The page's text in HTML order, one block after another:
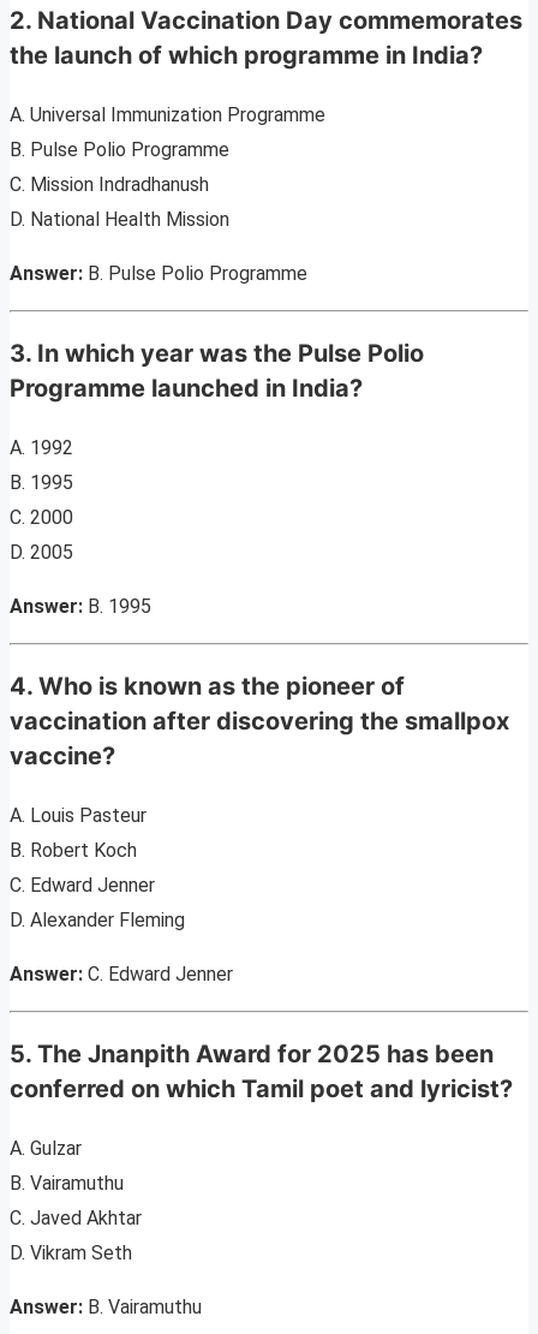
2. National Vaccination Day commemorates
the launch of which programme in India?
A. Universal Immunization Programme
B. Pulse Polio Programme
C. Mission Indradhanush
D. National Health Mission
Answer: B. Pulse Polio Programme
3. In which year was the Pulse Polio
Programme launched in India?
A. 1992
B. 1995
C. 2000
D. 2005
Answer: B. 1995
4. Who is known as the pioneer of
vaccination after discovering the smallpox
vaccine?
A. Louis Pasteur
B. Robert Koch
C. Edward Jenner
D. Alexander Fleming
Answer: C. Edward Jenner
5. The Jnanpith Award for 2025 has been
conferred on which Tamil poet and lyricist?
A. Gulzar
B. Vairamuthu
C. Javed Akhtar
D. Vikram Seth
Answer: B. Vairamuthu